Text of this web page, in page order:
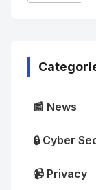
📰 News
🔒 Cyber
📹 Privacy